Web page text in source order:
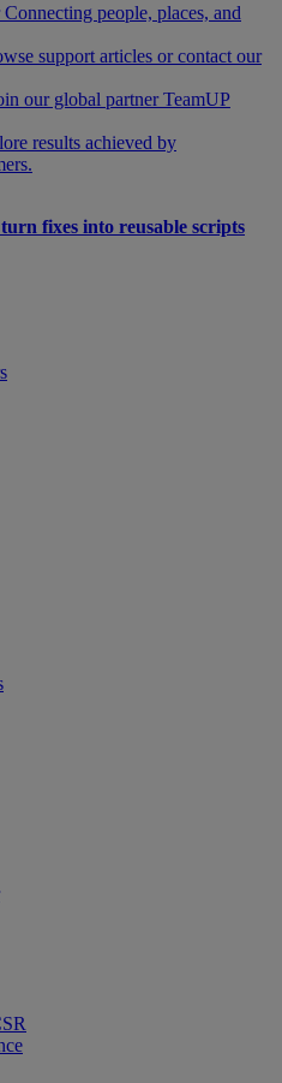
Connecting people, places, and
support articles or contact our
our global partner TeamUP
results achieved by
fixes into reusable scripts